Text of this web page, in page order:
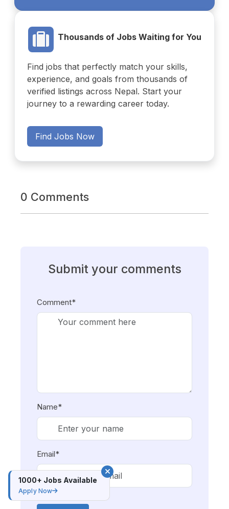
Thousands of Jobs Waiting for You
Find jobs that perfectly match your skills,
experience, and goals from thousands of
verified listings across Nepal. Start your
journey to a rewarding career today.
Find Jobs Now
0 Comments
Submit your comments
Comment*
Name*
Email*
1000+ Jobs Available
Apply Now